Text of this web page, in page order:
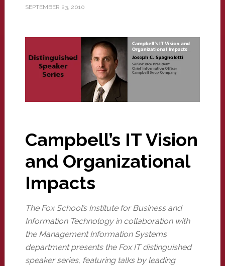
SEPTEMBER 23, 2010
Campbell’s IT Vision
and Organizational
Impacts
The Fox School’s Institute for Business and
Information Technology in collaboration with
the Management Information Systems
department presents the Fox IT distinguished
speaker series, featuring talks by leading